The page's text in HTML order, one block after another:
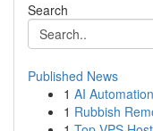
Search
Published News
1 AI
1 Rubbish